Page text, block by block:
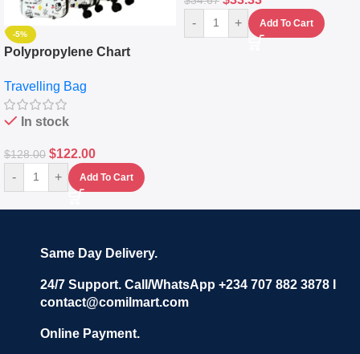
-5%
Polypropylene Chart
Set Of 4 – White
Travelling Bag
In stock
$128.00 $122.00
- + Add To Cart
- + Add To Cart
Same Day Delivery.
24/7 Support. Call/WhatsApp +234 707 882 3878 I
contact@comilmart.com
Online Payment.